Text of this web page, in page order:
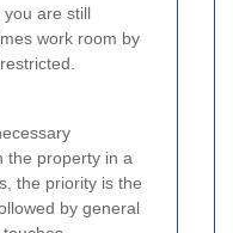
you are still
work room by
the property in a
the priority is the
by general